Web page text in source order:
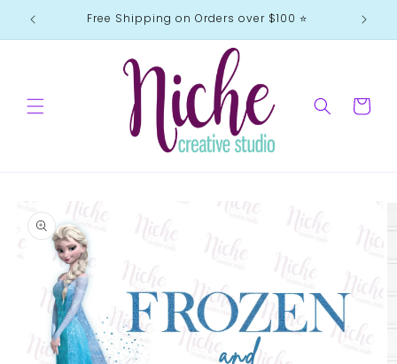
Skip to
content
Free Shipping on Orders over $100 ⭐️
Cart
product
information